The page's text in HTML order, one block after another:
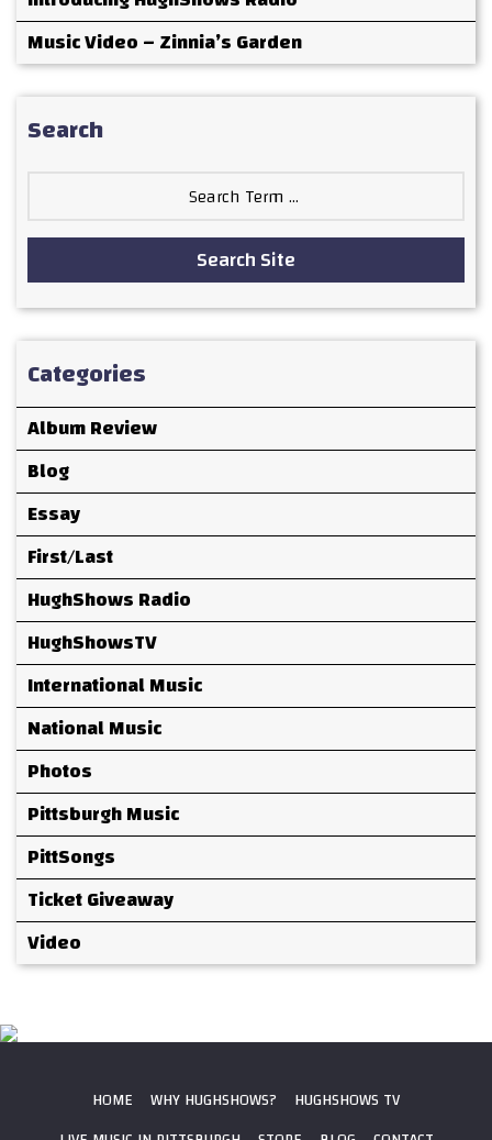
Music Video – Zinnia’s Garden
Search
Search Site
Categories
Album Review
Blog
Essay
First/Last
HughShows Radio
HughShowsTV
International Music
National Music
Photos
Pittsburgh Music
PittSongs
Ticket Giveaway
Video
HOME WHY HUGHSHOWS?
HUGHSHOWS TV